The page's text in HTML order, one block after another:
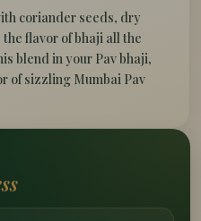
coriander seeds, dry
flavor of bhaji all the
blend in your Pav bhaji,
of sizzling Mumbai Pav